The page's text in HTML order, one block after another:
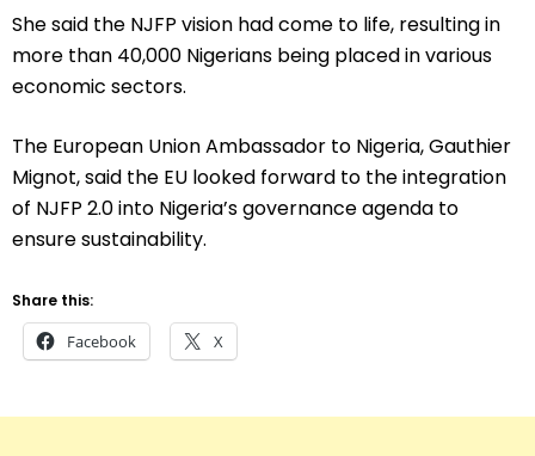
She said the NJFP vision had come to life, resulting in
more than 40,000 Nigerians being placed in various
economic sectors.
The European Union Ambassador to Nigeria, Gauthier
Mignot, said the EU looked forward to the integration
of NJFP 2.0 into Nigeria’s governance agenda to
ensure sustainability.
Share this:
Facebook X